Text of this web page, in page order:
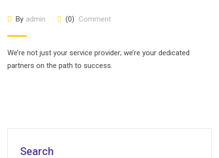
By admin (0) Comment
We’re not just your service provider; we’re your dedicated
partners on the path to success.
Search